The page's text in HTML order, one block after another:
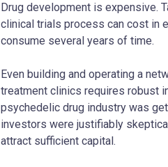
Drug development is expensive.
clinical trials process can cost in
consume several years of time.
Even building and operating a
treatment clinics requires robust
psychedelic drug industry was
investors were justifiably
attract sufficient capital.